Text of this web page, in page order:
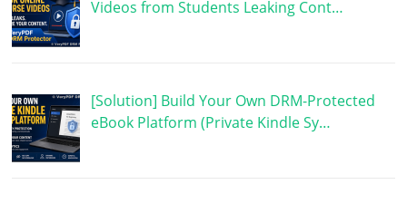
Videos from Students Leaking Cont…
[Solution] Build Your Own DRM-Protected
eBook Platform (Private Kindle Sy…